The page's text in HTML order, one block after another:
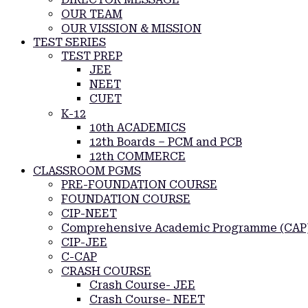
OUR TEAM
OUR VISSION & MISSION
TEST SERIES
TEST PREP
JEE
NEET
CUET
K-12
10th ACADEMICS
12th Boards – PCM and PCB
12th COMMERCE
CLASSROOM PGMS
PRE-FOUNDATION COURSE
FOUNDATION COURSE
CIP-NEET
Comprehensive Academic Programme
CIP-JEE
C-CAP
CRASH COURSE
Crash Course- JEE
Crash Course- NEET